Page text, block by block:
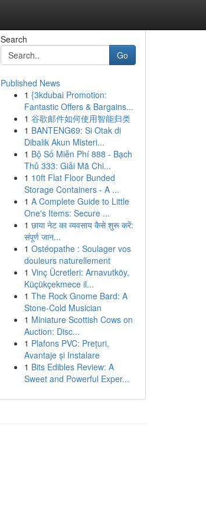
Search
Go
Published News
1 {3kdubai Promotion:
Fantastic Offers & Bargains...
1 谷歌邮件如何使用智能归类
1 BANTENG69: Si Otak di
Dibalik Akun Misteri...
1 Bộ Số Miễn Phí 888 - Bạch
Thủ 333: Giải Mã Chi...
1 10ft Flat Floor Bunded
Storage Containers - A ...
1 A Complete Guide to Little
One's Items: Secure ...
1 छाया नेट का व्यवसाय कैसे शुरू करें:
संपूर्ण जान...
1 Ostéopathe : Soulager vos
douleurs naturellement
1 Vinç Ücretleri: Arnavutköy,
Küçükçekmece il...
1 The Rock Gnome Bard: A
Stone-Cold Musician
1 Miniature Scottish Cows on
Auction: Disc...
1 Plafons PVC: Prețuri,
Avantaje și Instalare
1 Bits Edibles Review: A
Sweet and Powerful Exper...